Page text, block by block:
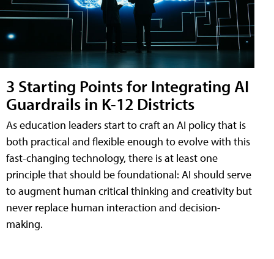
3 Starting Points for Integrating AI
Guardrails in K-12 Districts
As education leaders start to craft an AI policy that is
both practical and flexible enough to evolve with this
fast-changing technology, there is at least one
principle that should be foundational: AI should serve
to augment human critical thinking and creativity but
never replace human interaction and decision-
making.